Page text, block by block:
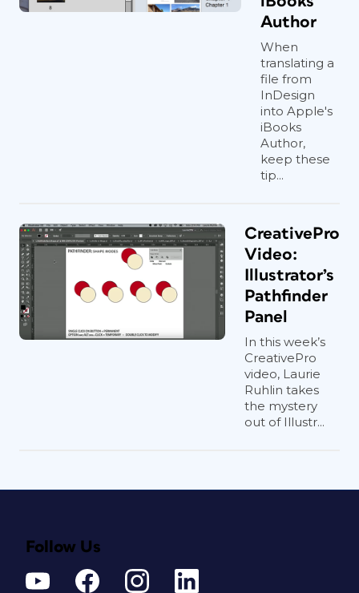
Author
When
translating a
file from
InDesign
into Apple's
iBooks
Author,
keep these
tip...
CreativePro
Video:
Illustrator’s
Pathfinder
Panel
In this week’s
CreativePro
video, Laurie
Ruhlin takes
the mystery
out of Illustr...
Follow Us